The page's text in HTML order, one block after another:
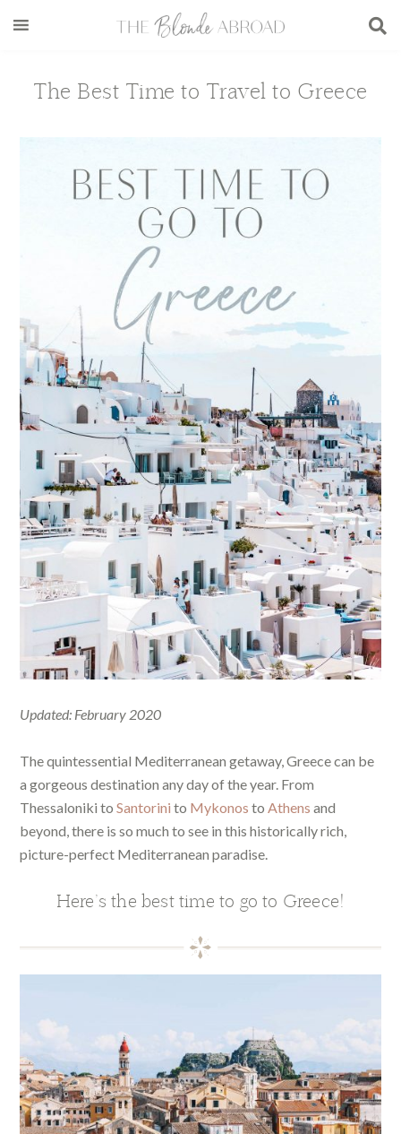
content
sidebarThe Best Time to Travel to Greece
Updated: February 2020
The quintessential Mediterranean getaway, Greece can be
a gorgeous destination any day of the year. From
Thessaloniki toSantorini to Mykonos toAthens and
beyond, there is so much to see in this historically rich,
picture-perfect Mediterranean paradise.
Here’s the best time to go to Greece!